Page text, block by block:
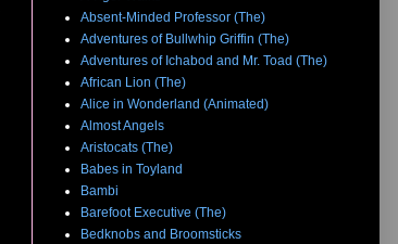
Absent-Minded Professor (The)
Adventures of Bullwhip Griffin (The)
Adventures of Ichabod and Mr. Toad (The)
African Lion (The)
Alice in Wonderland (Animated)
Almost Angels
Aristocats (The)
Babes in Toyland
Bambi
Barefoot Executive (The)
Bedknobs and Broomsticks